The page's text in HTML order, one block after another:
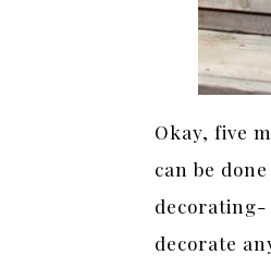
Okay, five
can be
decorate